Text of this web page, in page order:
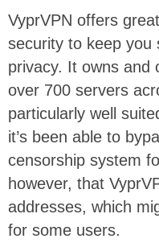
VyprVPN offers
security to keep you
privacy. It owns and
over 700 servers
particularly well
it’s been able to
censorship system
however, that
addresses, which
for some users.